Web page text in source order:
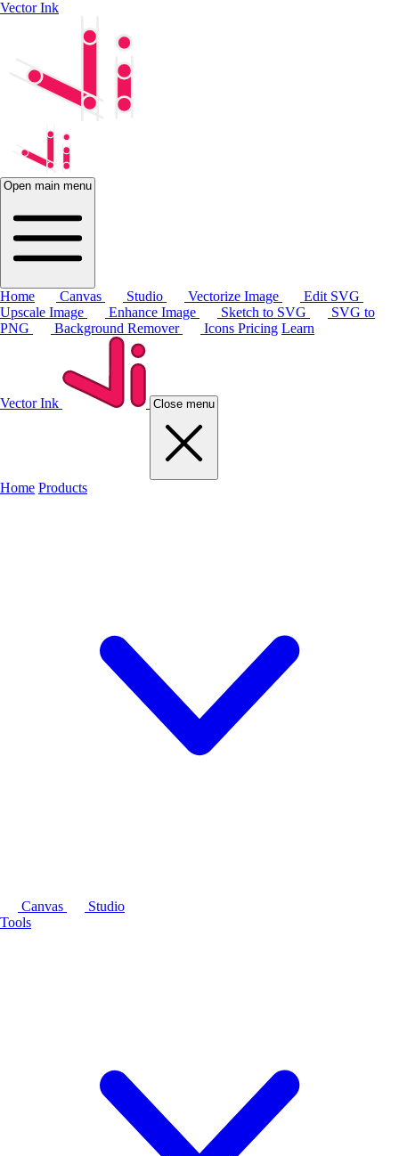
Vector Ink
Open main menu
Home Canvas Studio Vectorize Image
Edit SVG
Upscale Image
Enhance Image Sketch to SVG
SVG to
PNG
Background Remover Icons Pricing Learn
Vector Ink Close menu
Home Products
Canvas
Studio
Tools